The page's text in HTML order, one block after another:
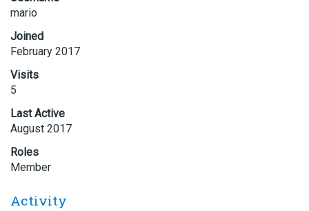
mario
Joined
February 2017
Visits
5
Last Active
August 2017
Roles
Member
Activity